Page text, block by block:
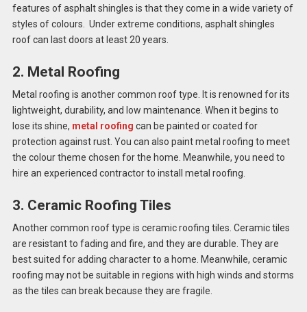
features of asphalt shingles is that they come in a wide variety of
styles of colours. Under extreme conditions, asphalt shingles
roof can last doors at least 20 years.
2. Metal Roofing
Metal roofing is another common roof type. It is renowned for its
lightweight, durability, and low maintenance. When it begins to
lose its shine, metal roofing can be painted or coated for
protection against rust. You can also paint metal roofing to meet
the colour theme chosen for the home. Meanwhile, you need to
hire an experienced contractor to install metal roofing.
3. Ceramic Roofing Tiles
Another common roof type is ceramic roofing tiles. Ceramic tiles
are resistant to fading and fire, and they are durable. They are
best suited for adding character to a home. Meanwhile, ceramic
roofing may not be suitable in regions with high winds and storms
as the tiles can break because they are fragile.